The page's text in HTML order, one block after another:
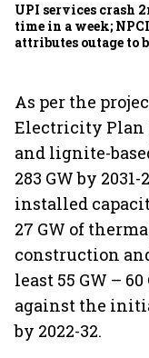
UPI services crash
time in a week; NPCI
attributes outage to
As per the
Electricity Plan
and lignite-
283 GW by
installed
27 GW of
construction
least 55 GW –
against the
by 2022-32.